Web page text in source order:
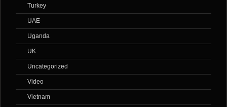
Turkey
UAE
Uganda
UK
Uncategorized
Video
Vietnam